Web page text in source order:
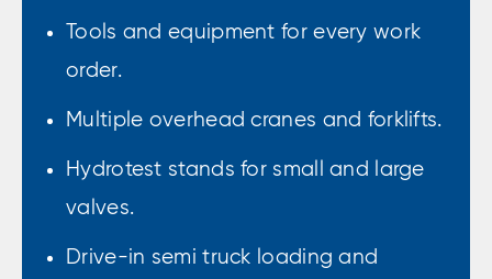
Tools and equipment for every work
order.
Multiple overhead cranes and forklifts.
Hydrotest stands for small and large
valves.
Drive-in semi truck loading and